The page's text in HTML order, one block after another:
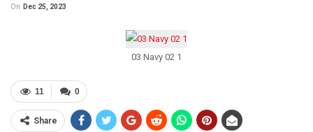
On Dec 25, 2023
03 Navy 02 1
0
11
Share